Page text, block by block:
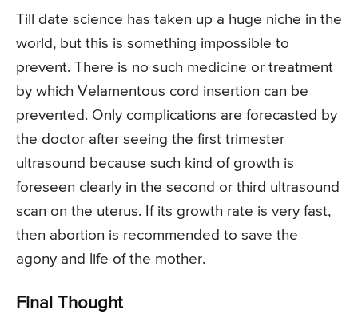
Till date science has taken up a huge niche in the
world, but this is something impossible to
prevent. There is no such medicine or treatment
by which Velamentous cord insertion can be
prevented. Only complications are forecasted by
the doctor after seeing the first trimester
ultrasound because such kind of growth is
foreseen clearly in the second or third ultrasound
scan on the uterus. If its growth rate is very fast,
then abortion is recommended to save the
agony and life of the mother.
Final Thought